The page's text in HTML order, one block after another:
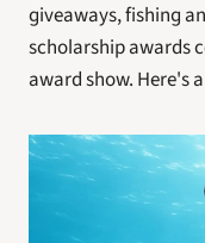
giveaways, fishing
scholarship awards
award show. Here's